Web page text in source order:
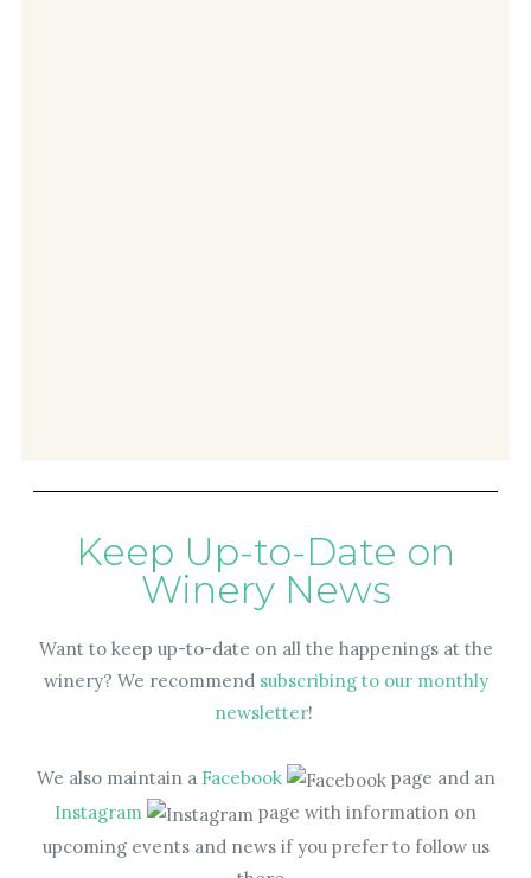
Keep Up-to-Date on
Winery News
Want to keep up-to-date on all the happenings at the
winery? We recommend subscribing to our monthly
newsletter!
We also maintain a Facebook
page and an
Instagram
page with information on
upcoming events and news if you prefer to follow us